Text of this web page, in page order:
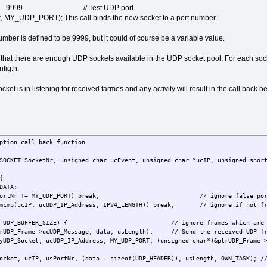
9999 // Test UDP port
MY_UDP_PORT); This call binds the new socket to a port number.
is defined to be 9999, but it could of course be a variable value.
there are enough UDP sockets available in the UDP socket pool. For each
is in listening for received farmes and any activity will result in the call back
call back function
SocketNr, unsigned char ucEvent, unsigned char *ucIP, unsigned
!= MY_UDP_PORT) break; // ignore false
ucUDP_IP_Address, IPV4_LENGTH)) break; // ignore if not
{ // ignore frames which are
>ucUDP_Message, data, usLength); // Send the received UDP
ucUDP_IP_Address, MY_UDP_PORT, (unsigned char*)&ptrUDP_Frame-
ucIP, usPortNr, (data - sizeof(UDP_HEADER)), usLength,